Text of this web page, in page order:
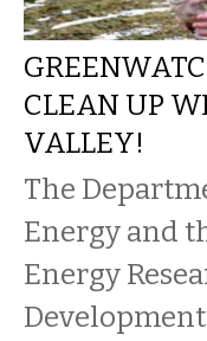
CLEAN UP
VALLEY!
The
Energy and
Energy